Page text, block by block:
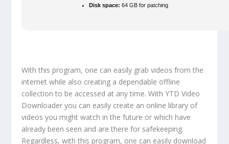
Disk space: 64 GB for patching
With this program, one can easily grab videos from the
internet while also creating a dependable offline
collection to be accessed at any time. With YTD Video
Downloader you can easily create an online library of
videos you might watch in the future or which have
already been seen and are there for safekeeping.
Regardless, with this program, one can easily download